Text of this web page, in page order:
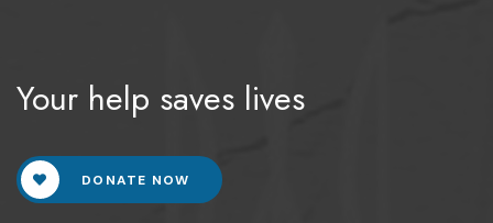
Your help saves lives
DONATE NOW